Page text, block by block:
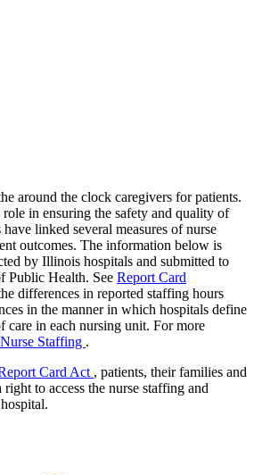
around the clock caregivers for patients.
in ensuring the safety and quality of
have linked several measures of nurse
outcomes. The information below is
by Illinois hospitals and submitted to
Public Health. See Report Card
differences in reported staffing hours
in the manner in which hospitals define
care in each nursing unit. For more
Staffing .
Card Act , patients, their families and
to access the nurse staffing and